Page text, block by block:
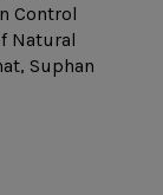
Control
Natural
Suphan